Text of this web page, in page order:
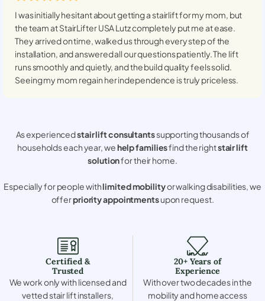
I was initially hesitant about getting a stairlift for my mom, but
the team at StairLifter USALutzcompletely put me at ease.
They arrived on time, walked us through every step of the
installation, and answered all our questions patiently. The lift
runs smoothly and quietly, and the build quality feels solid.
Seeing my mom regain her independence is truly priceless.
As experiencedstair lift consultantssupporting thousands of
households each year, wehelp familiesfind the rightstair lift
solutionfor their home.
Especially for people withlimited mobilityor walking disabilities, we
offerpriority appointmentsupon request.
Certified &
Trusted
We work only with licensed and
vetted stair lift installers,
20+ Years of
Experience
With over two decades in the
mobility and home access